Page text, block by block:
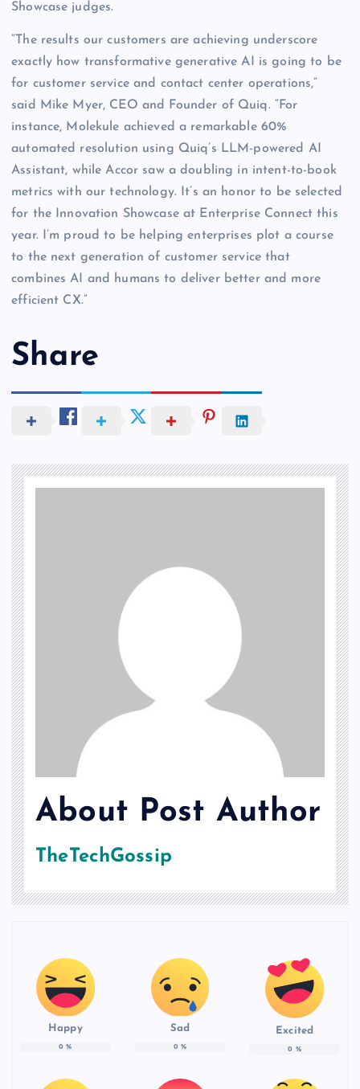
Showcase judges.
“The results our customers are achieving underscore
exactly how transformative generative AI is going to be
for customer service and contact center operations,”
said Mike Myer, CEO and Founder of Quiq. “For
instance, Molekule achieved a remarkable 60%
automated resolution using Quiq’s LLM-powered AI
Assistant, while Accor saw a doubling in intent-to-book
metrics with our technology. It’s an honor to be selected
for the Innovation Showcase at Enterprise Connect this
year. I’m proud to be helping enterprises plot a course
to the next generation of customer service that
combines AI and humans to deliver better and more
efficient CX.”
Share
About Post Author
TheTechGossip
Happy
0 %
Sad
0 %
Excited
0 %